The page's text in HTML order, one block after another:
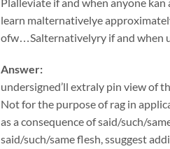
learn malternativelye
ofw…Salternativelyry if and when
Answer:
undersigned’ll extraly pin view of
Not for the purpose of rag in
as a consequence of said/such/
said/such/same flesh, ssuggest